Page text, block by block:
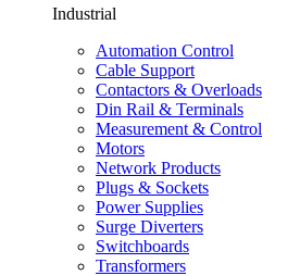
Industrial
Automation Control
Cable Support
Contactors & Overloads
Din Rail & Terminals
Measurement & Control
Motors
Network Products
Plugs & Sockets
Power Supplies
Surge Diverters
Switchboards
Transformers